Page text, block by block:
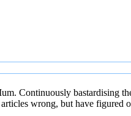
Continuously bastardising
wrong, but have